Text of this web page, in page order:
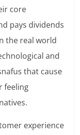
core
pays dividends
the real world
and
that cause
feeling
experience